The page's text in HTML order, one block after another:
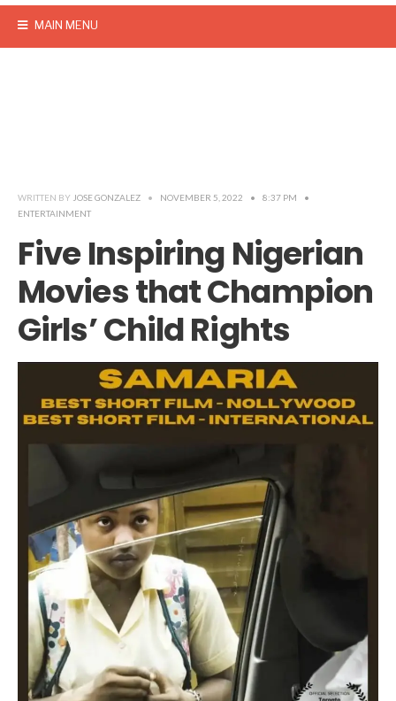
MAIN MENU
WRITTEN BY JOSE GONZALEZ • NOVEMBER 5, 2022 • 8:37 PM
•
ENTERTAINMENT
Five Inspiring Nigerian
Movies that Champion
Girls’ Child Rights